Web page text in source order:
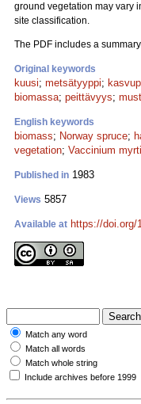
ground vegetation may vary
site classification.
The PDF includes a
Original keywords
kuusi; metsätyyppi;
biomassa; peittävyys;
English keywords
biomass; Norway spruce;
vegetation; Vaccinium
Published in 1983
Views 5857
Available at https://doi.org/
Match any word
Match all words
Match whole string
Include archives before 1999